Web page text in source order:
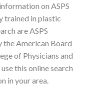
on ASPS
trained in plastic
are ASPS
the American Board
of Physicians and
this online search
in your area.